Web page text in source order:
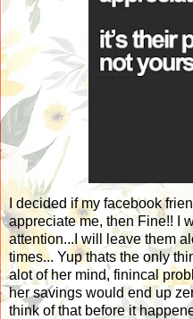
I decided if my facebook
appreciate me, then Fine!! I
attention...I will leave them
times... Yup thats the only
alot of her mind, finincal
her savings would end up
think of that before it